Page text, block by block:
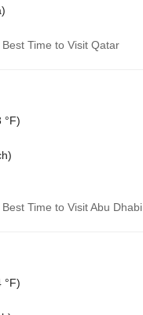
Time to Visit Qatar
°F)
Time to Visit Abu Dhabi
°F)